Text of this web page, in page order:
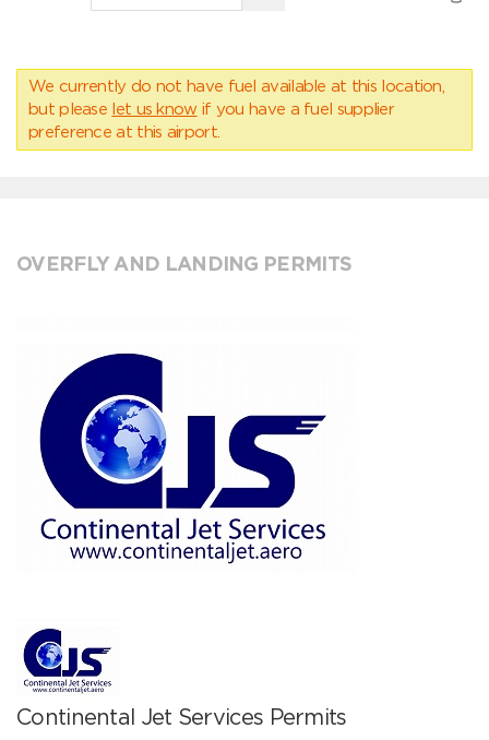
We currently do not have fuel available at this location,
but please let us know if you have a fuel supplier
preference at this airport.
OVERFLY AND LANDING PERMITS
Continental Jet Services Permits